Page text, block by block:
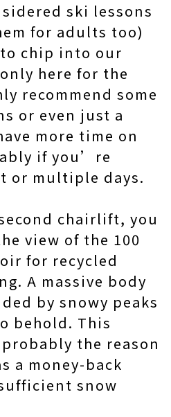
ski lessons
for adults too)
chip into our
here for the
recommend some
or even just a
more time on
if you’re
or multiple days.
chairlift, you
view of the 100
for recycled
A massive body
by snowy peaks
behold. This
the reason
a money-back
snow